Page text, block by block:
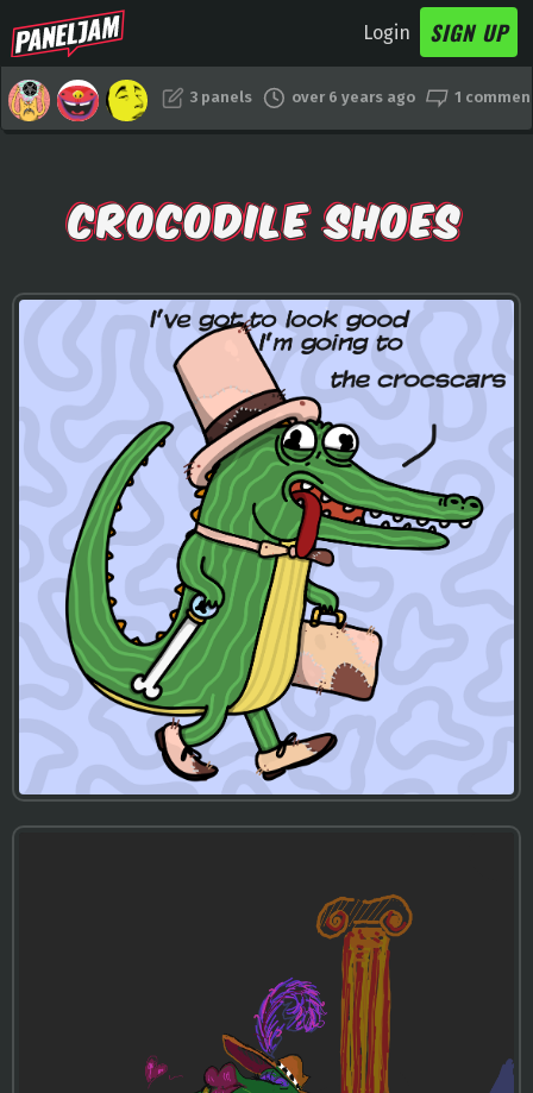
Login SIGN UP
3 panels over 6 years ago 1
CROCODILE SHOES